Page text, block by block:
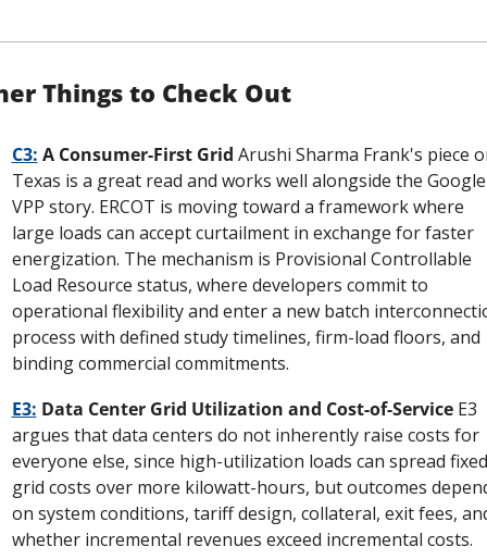
Things to Check Out
C3: A Consumer-First Grid Arushi Sharma Frank's piece
Texas is a great read and works well alongside the Google
VPP story. ERCOT is moving toward a framework where
large loads can accept curtailment in exchange for faster
energization. The mechanism is Provisional Controllable
Load Resource status, where developers commit to
operational flexibility and enter a new batch
process with defined study timelines, firm-load floors, and
binding commercial commitments.
E3: Data Center Grid Utilization and Cost-of-Service E3
argues that data centers do not inherently raise costs for
everyone else, since high-utilization loads can spread fixed
grid costs over more kilowatt-hours, but outcomes
on system conditions, tariff design, collateral, exit fees,
whether incremental revenues exceed incremental costs.